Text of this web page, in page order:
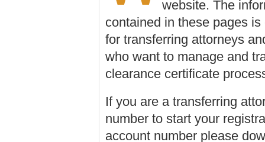
website. The
contained in these pages
for transferring attorneys
who want to manage and
clearance certificate
If you are a transferring
number to start your
account number please